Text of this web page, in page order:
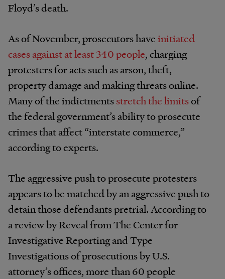
Floyd’s death.
As of November, prosecutors haveinitiated
cases against at least 340 people, charging
protesters for acts such as arson, theft,
property damage and making threats online.
Many of the indictmentsstretch the limitsof
the federal government’s ability to prosecute
crimes that affect “interstate commerce,”
according to experts.
The aggressive push to prosecute protesters
appears to be matched by an aggressive push to
detain those defendants pretrial. According to
a review by Reveal from The Center for
Investigative Reporting and Type
Investigations of prosecutions by U.S.
attorney’s offices, more than 60 people